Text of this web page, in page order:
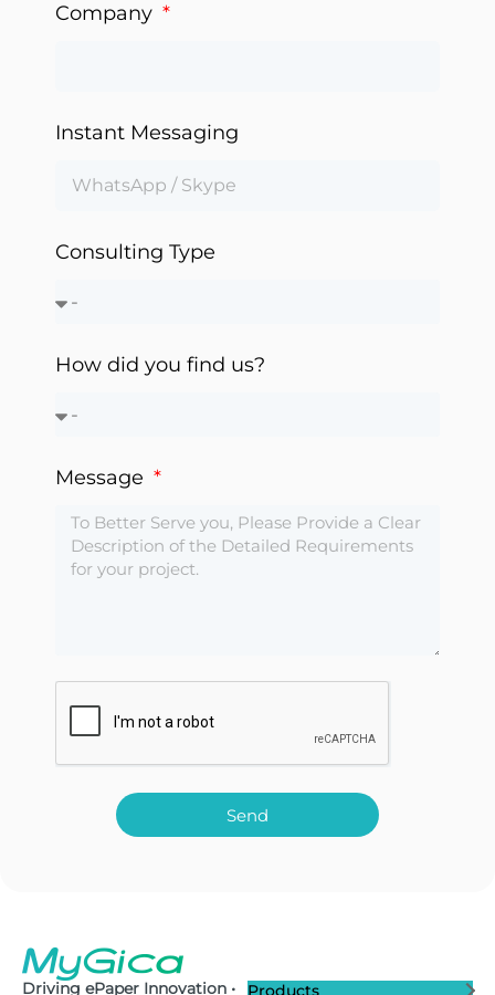
Company
Instant Messaging
Consulting Type
How did you find us?
Message
Send
Driving ePaper Innovation • Products